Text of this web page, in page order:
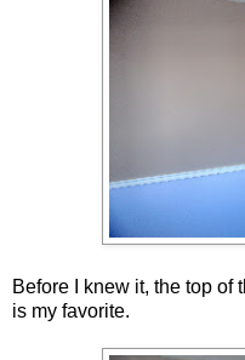
Before I knew it, the top of
is my favorite.